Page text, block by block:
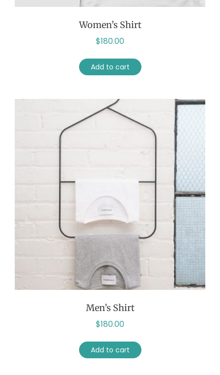
Women’s Shirt
$180.00
Add to cart
Men’s Shirt
$180.00
Add to cart